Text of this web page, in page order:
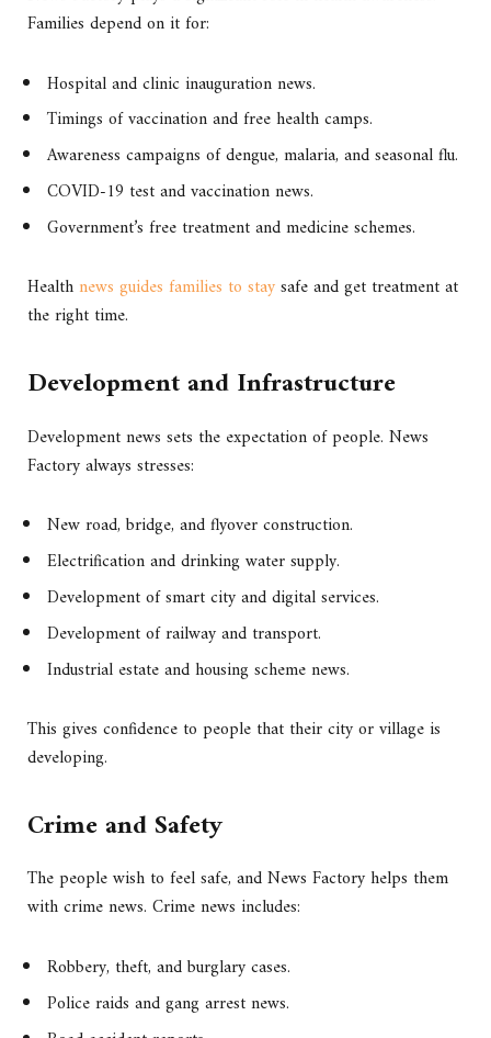
Families depend on it for:
Hospital and clinic inauguration news.
Timings of vaccination and free health camps.
Awareness campaigns of dengue, malaria, and seasonal flu.
COVID-19 test and vaccination news.
Government’s free treatment and medicine schemes.
Healthnews guides families to staysafe and get treatment at
the right time.
Development and Infrastructure
Development news sets the expectation of people. News
Factory always stresses:
New road, bridge, and flyover construction.
Electrification and drinking water supply.
Development of smart city and digital services.
Development of railway and transport.
Industrial estate and housing scheme news.
This gives confidence to people that their city or village is
developing.
Crime and Safety
The people wish to feel safe, and News Factory helps them
with crime news. Crime news includes:
Robbery, theft, and burglary cases.
Police raids and gang arrest news.